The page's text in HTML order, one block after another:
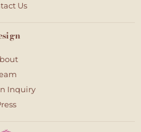
Us
Inquiry